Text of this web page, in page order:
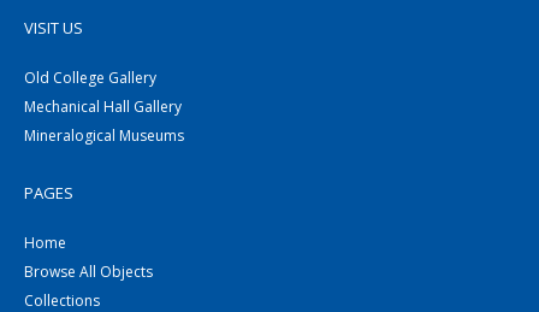
VISIT US
Old College Gallery
Mechanical Hall Gallery
Mineralogical Museums
PAGES
Home
Browse All Objects
Collections